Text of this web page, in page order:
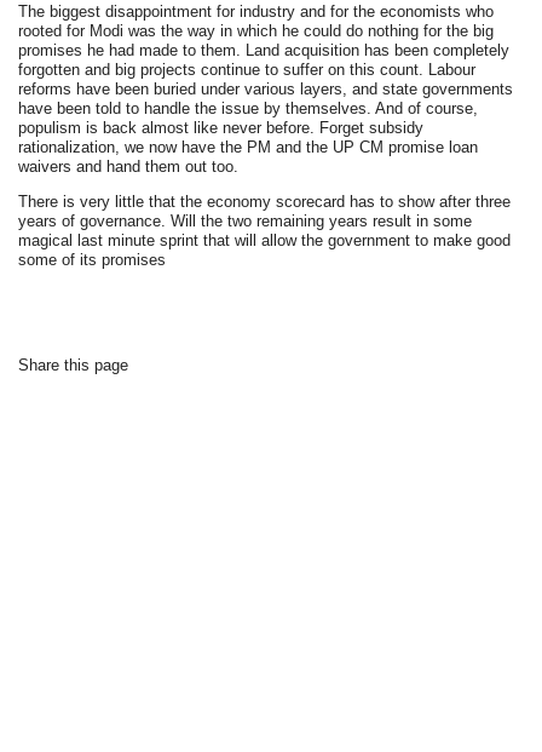
The biggest disappointment for industry and for the economists who
rooted for Modi was the way in which he could do nothing for the big
promises he had made to them. Land acquisition has been completely
forgotten and big projects continue to suffer on this count. Labour
reforms have been buried under various layers, and state governments
have been told to handle the issue by themselves. And of course,
populism is back almost like never before. Forget subsidy
rationalization, we now have the PM and the UP CM promise loan
waivers and hand them out too.
There is very little that the economy scorecard has to show after three
years of governance. Will the two remaining years result in some
magical last minute sprint that will allow the government to make good
some of its promises
Share this page